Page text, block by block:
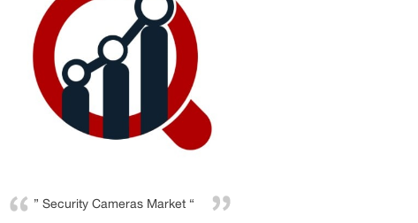
” Security Cameras Market “